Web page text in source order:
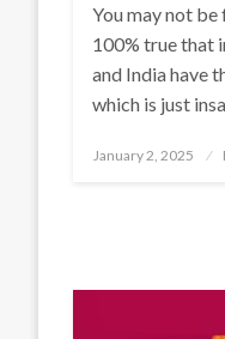
You may not
100% true that
and India have
which is just
Posted
January 2, 2025